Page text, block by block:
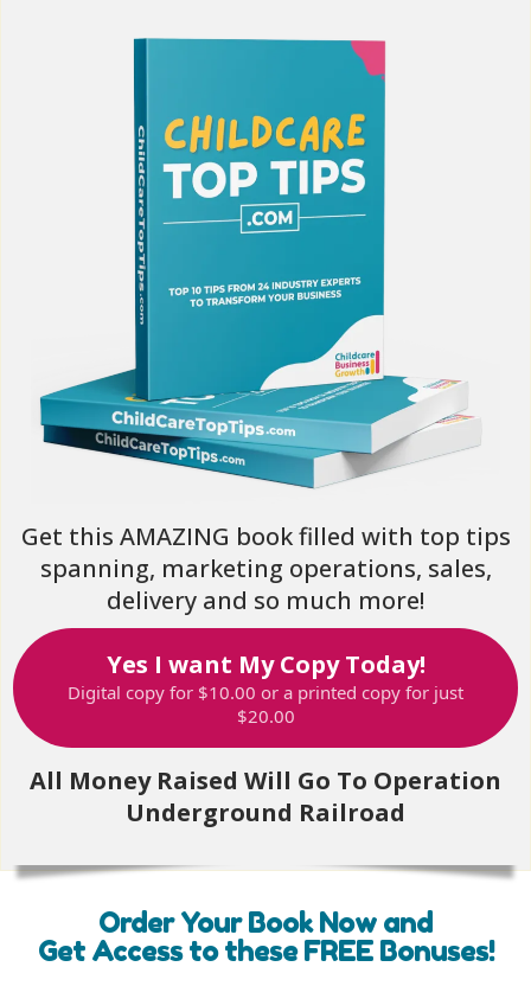
Get this AMAZING book filled with top tips
spanning, marketing operations, sales,
delivery and so much more!
Yes I want My Copy Today!
Digital copy for $10.00 or a printed copy for just
$20.00
All Money Raised Will Go To Operation
Underground Railroad
Order Your Book Now and
Get Access to these FREE Bonuses!